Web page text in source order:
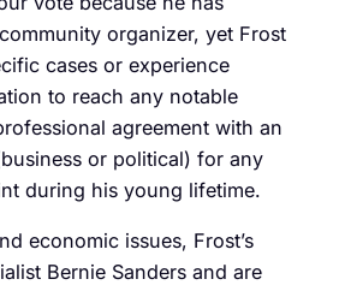
organizer, yet Frost
cases or experience
to reach any notable
agreement with an
or political) for any
during his young lifetime.
economic issues, Frost’s
Bernie Sanders and are